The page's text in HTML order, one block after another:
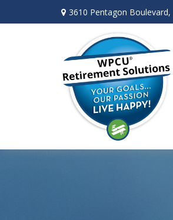
3610 Pentagon Boulevard,